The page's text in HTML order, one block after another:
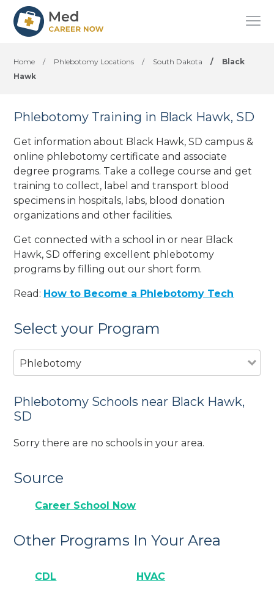
Home / Phlebotomy Locations / South Dakota /
Black
Hawk
Phlebotomy Training in Black Hawk, SD
Get information about Black Hawk, SD campus &
online phlebotomy certificate and associate
degree programs. Take a college course and get
training to collect, label and transport blood
specimens in hospitals, labs, blood donation
organizations and other facilities.
Get connected with a school in or near Black
Hawk, SD offering excellent phlebotomy
programs by filling out our short form.
Read: How to Become a Phlebotomy Tech
Select your Program
Phlebotomy
Phlebotomy Schools near Black Hawk,
SD
Sorry there are no schools in your area.
Source
Career School Now
Other Programs In Your Area
CDL HVAC